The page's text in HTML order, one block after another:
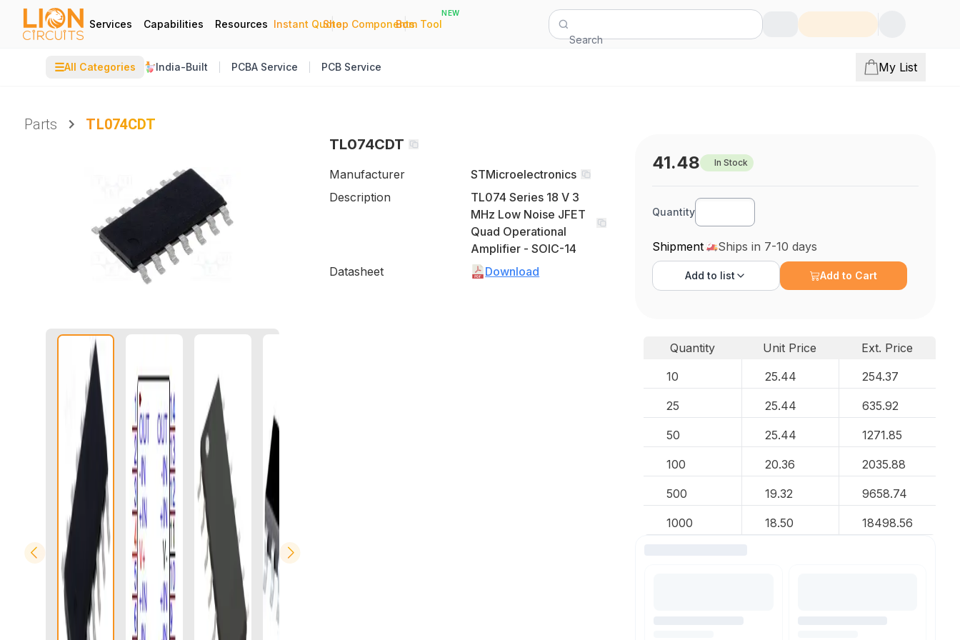
Services Capabilities Resources Instant Quote
|
Shop Components
|
Bom Tool
NEW
Search
☰All Categories India-Built PCBA Service PCB Service My List
Parts
TL074CDT
TL074CDT
Manufacturer
STMicroelectronics
Description
TL074 Series 18 V 3
MHz Low Noise JFET
Quad Operational
Amplifier - SOIC-14
Datasheet
Download
41.48 In Stock
Quantity
Shipment Ships in 7-10 days
Add to list Add to Cart
Quantity Unit Price
Ext. Price
10
25.44 254.37
25 25.44 635.92
50 25.44 1271.85
100 20.36 2035.88
500 19.32 9658.74
1000 18.50 18498.56